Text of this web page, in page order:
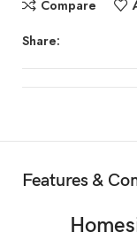
Compare
Share:
Features &